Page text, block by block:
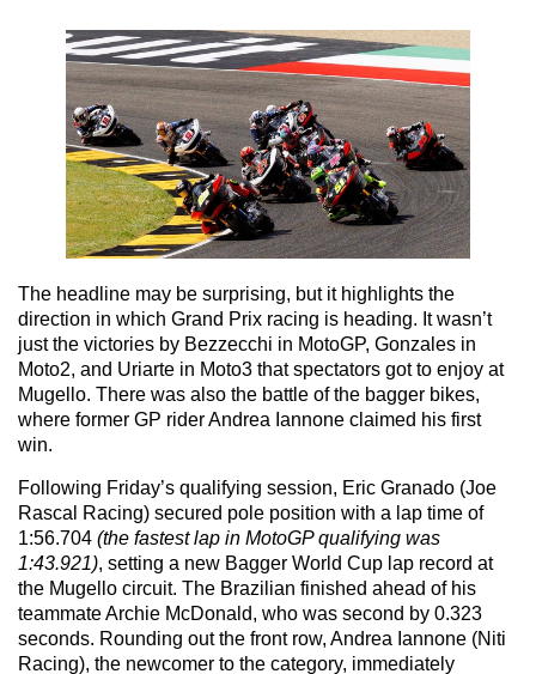
The headline may be surprising, but it highlights the
direction in which Grand Prix racing is heading. It wasn’t
just the victories by Bezzecchi in MotoGP, Gonzales in
Moto2, and Uriarte in Moto3 that spectators got to enjoy at
Mugello. There was also the battle of the bagger bikes,
where former GP rider Andrea Iannone claimed his first
win.
Following Friday’s qualifying session, Eric Granado (Joe
Rascal Racing) secured pole position with a lap time of
1:56.704 (the fastest lap in MotoGP qualifying was
1:43.921), setting a new Bagger World Cup lap record at
the Mugello circuit. The Brazilian finished ahead of his
teammate Archie McDonald, who was second by 0.323
seconds. Rounding out the front row, Andrea Iannone (Niti
Racing), the newcomer to the category, immediately